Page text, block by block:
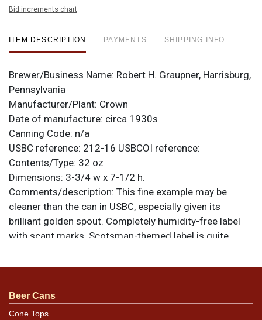
Bid increments chart
ITEM DESCRIPTION PAYMENTS SHIPPING INFO
Brewer/Business Name: Robert H. Graupner, Harrisburg,
Pennsylvania
Manufacturer/Plant: Crown
Date of manufacture: circa 1930s
Canning Code: n/a
USBC reference: 212-16 USBCOI reference:
Contents/Type: 32 oz
Dimensions: 3-3/4 w x 7-1/2 h.
Comments/description: This fine example may be
cleaner than the can in USBC, especially given its
brilliant golden spout. Completely humidity-free label
with scant marks. Scotsman-themed label is quite
otherwise noted. For questions, feedback, or to sell a
Condition
Beer Cans
Cone Tops